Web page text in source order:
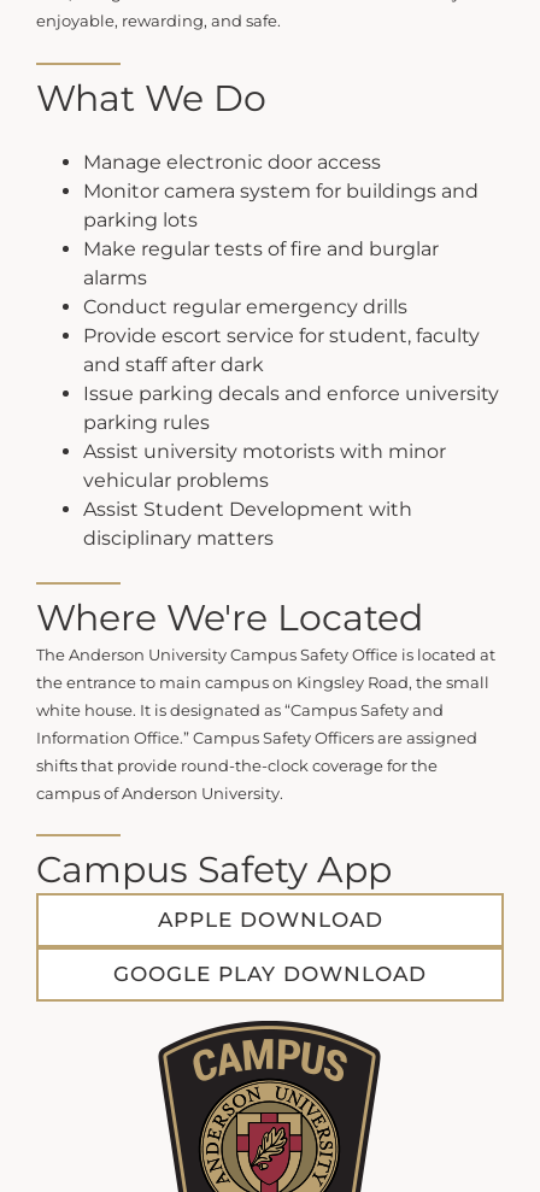
enjoyable, rewarding, and safe.
What We Do
Manage electronic door access
Monitor camera system for buildings and
parking lots
Make regular tests of fire and burglar
alarms
Conduct regular emergency drills
Provide escort service for student, faculty
and staff after dark
Issue parking decals and enforce university
parking rules
Assist university motorists with minor
vehicular problems
Assist Student Development with
disciplinary matters
Where We're Located
The Anderson University Campus Safety Office is located at
the entrance to main campus on Kingsley Road, the small
white house. It is designated as “Campus Safety and
Information Office.” Campus Safety Officers are assigned
shifts that provide round-the-clock coverage for the
campus of Anderson University.
Campus Safety App
APPLE DOWNLOAD
GOOGLE PLAY DOWNLOAD